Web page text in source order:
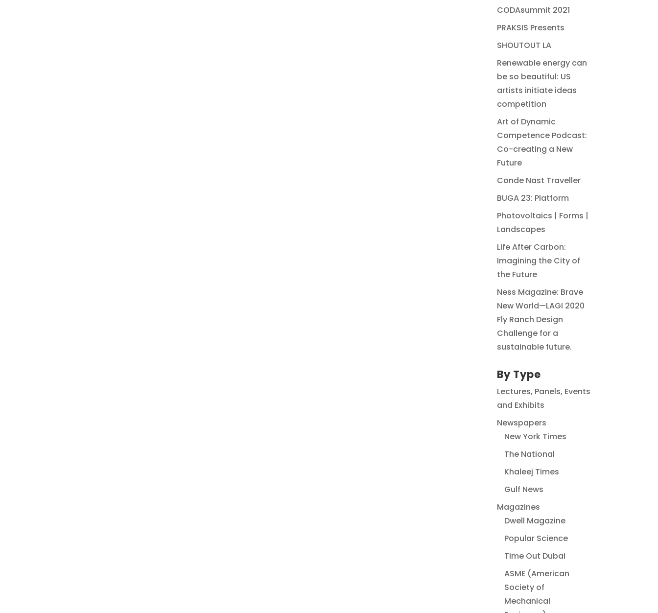
CODAsummit 2021
PRAKSIS Presents
SHOUTOUT LA
Renewable energy can
be so beautiful: US
artists initiate ideas
competition
Art of Dynamic
Competence Podcast:
Co-creating a New
Future
Conde Nast Traveller
BUGA 23: Platform
Photovoltaics | Forms |
Landscapes
Life After Carbon:
Imagining the City of
the Future
Ness Magazine: Brave
New World—LAGI 2020
Fly Ranch Design
Challenge for a
sustainable future.
By Type
Lectures, Panels, Events
and Exhibits
Newspapers
New York Times
The National
Khaleej Times
Gulf News
Magazines
Dwell Magazine
Popular Science
Time Out Dubai
ASME (American
Society of
Mechanical